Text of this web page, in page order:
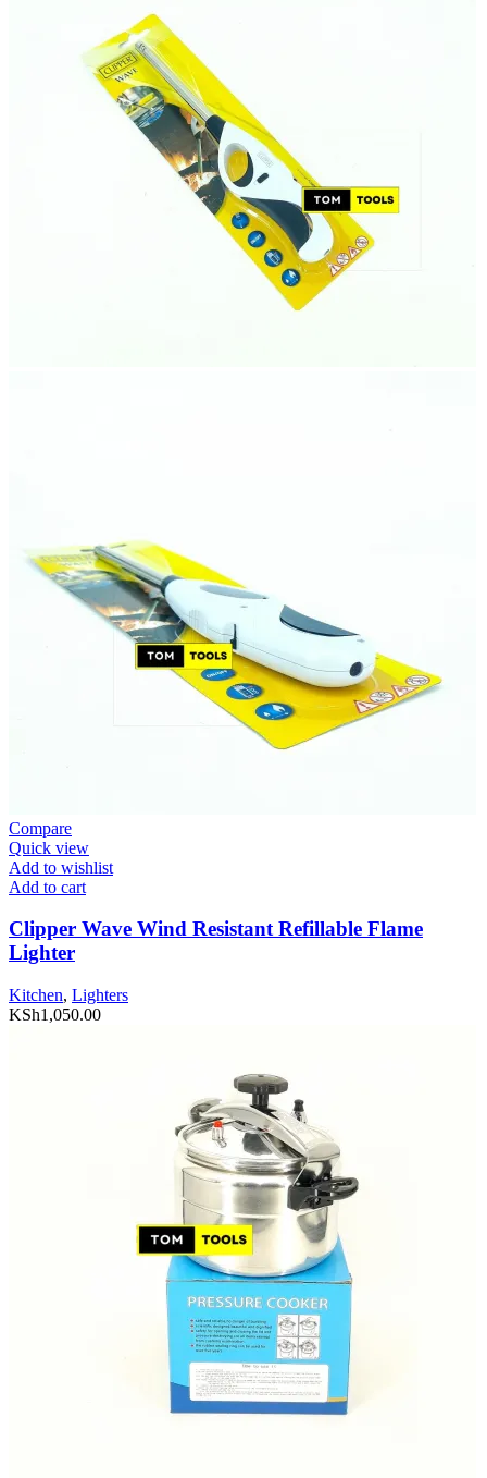
Compare
Quick view
Add to wishlist
Add to cart
Clipper Wave Wind Resistant Refillable Flame
Lighter
Kitchen, Lighters
KSh1,050.00